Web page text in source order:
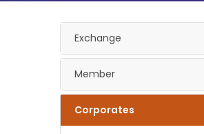
Exchange
Member
Corporates